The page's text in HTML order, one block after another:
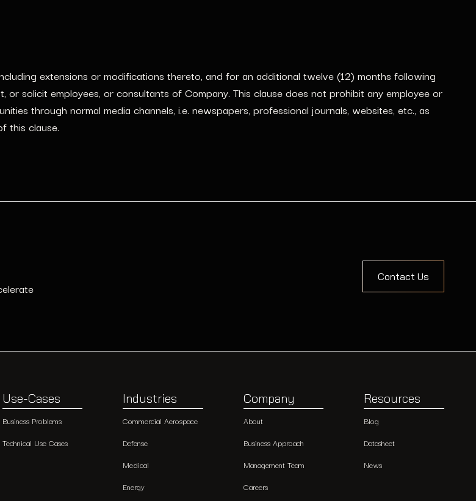
extensions or modifications thereto, and for an additional twelve (12) months following
solicit employees, or consultants of Company. This clause does not prohibit any employee or
through normal media channels, i.e. newspapers, professional journals, websites, etc., as
this clause.
Contact Us
Use-Cases
Business Problems
Technical Use Cases
Industries
Commercial Aerospace
Defense
Medical
Energy
Company
About
Business Approach
Management Team
Careers
Resources
Blog
Datasheet
News